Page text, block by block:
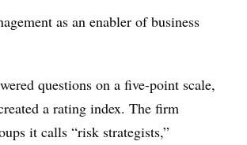
as an enabler of business
questions on a five-point scale,
a rating index. The firm
it calls “risk strategists,”